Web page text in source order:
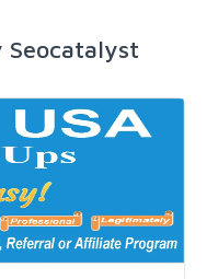
Seocatalyst